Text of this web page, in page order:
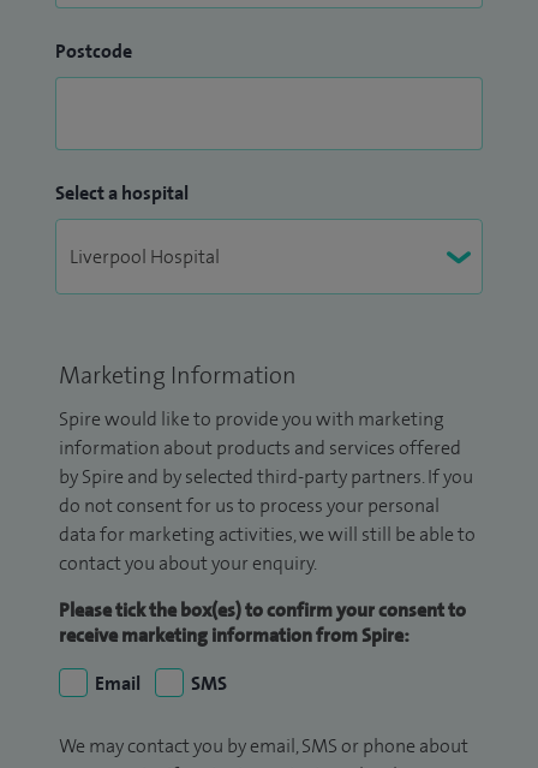
Postcode
Select a hospital
Marketing Information
Spire would like to provide you with marketing
information about products and services offered
by Spire and by selected third-party partners. If you
do not consent for us to process your personal
data for marketing activities, we will still be able to
contact you about your enquiry.
Please tick the box(es) to confirm your consent to
receive marketing information from Spire:
Email
SMS
We may contact you by email, SMS or phone about